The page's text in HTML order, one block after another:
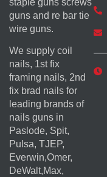
staple guns screws
guns and re bar tie
wire guns.
We supply coil
nails, 1st fix
framing nails, 2nd
fix brad nails for
leading brands of
nails guns in
Paslode, Spit,
Pulsa, TJEP,
Everwin,Omer,
DeWalt,Max,